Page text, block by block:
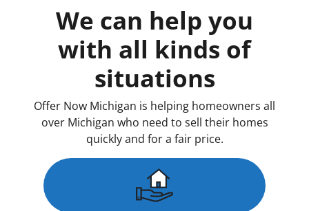
We can help you
with all kinds of
situations
Offer Now Michigan is helping homeowners all
over Michigan who need to sell their homes
quickly and for a fair price.